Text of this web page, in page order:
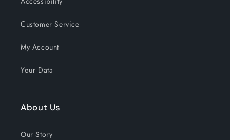
Customer Service
My Account
Your Data
About Us
Our Story